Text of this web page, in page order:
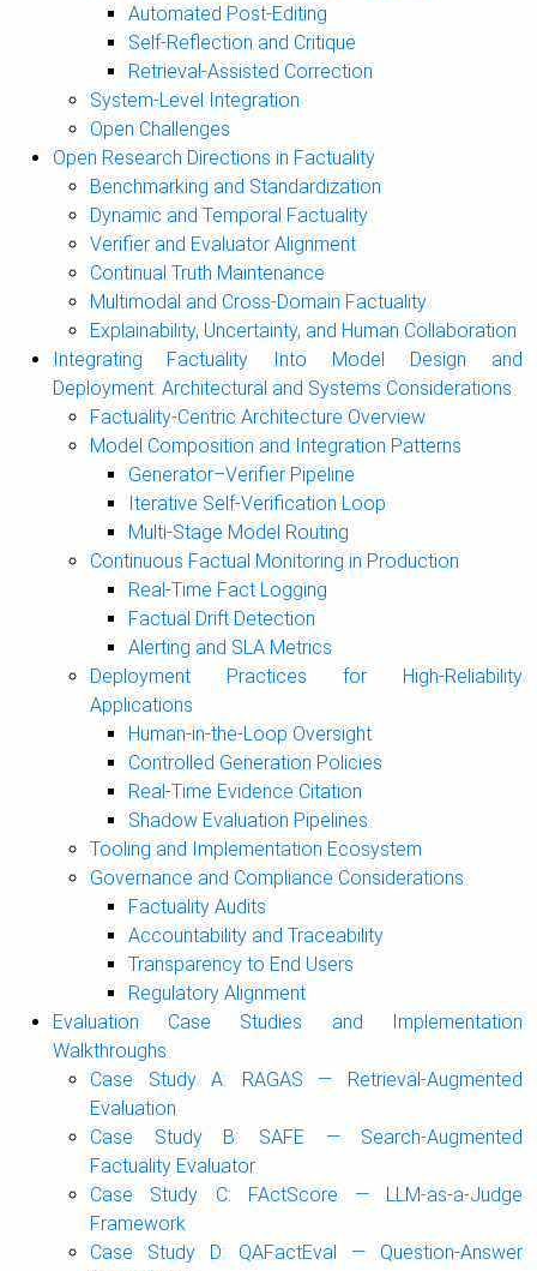
Automated Post-Editing
Self-Reflection and Critique
Retrieval-Assisted Correction
System-Level Integration
Open Challenges
Open Research Directions in Factuality
Benchmarking and Standardization
Dynamic and Temporal Factuality
Verifier and Evaluator Alignment
Continual Truth Maintenance
Multimodal and Cross-Domain Factuality
Explainability, Uncertainty, and Human Collaboration
Integrating Factuality Into Model Design and
Deployment: Architectural and Systems Considerations
Factuality-Centric Architecture Overview
Model Composition and Integration Patterns
Generator–Verifier Pipeline
Iterative Self-Verification Loop
Multi-Stage Model Routing
Continuous Factual Monitoring in Production
Real-Time Fact Logging
Factual Drift Detection
Alerting and SLA Metrics
Deployment Practices for High-Reliability
Applications
Human-in-the-Loop Oversight
Controlled Generation Policies
Real-Time Evidence Citation
Shadow Evaluation Pipelines
Tooling and Implementation Ecosystem
Governance and Compliance Considerations
Factuality Audits
Accountability and Traceability
Transparency to End Users
Regulatory Alignment
Evaluation Case Studies and Implementation
Walkthroughs
Case Study A: RAGAS — Retrieval-Augmented
Evaluation
Case Study B: SAFE — Search-Augmented
Factuality Evaluator
Case Study C: FActScore — LLM-as-a-Judge
Framework
Case Study D: QAFactEval — Question-Answer